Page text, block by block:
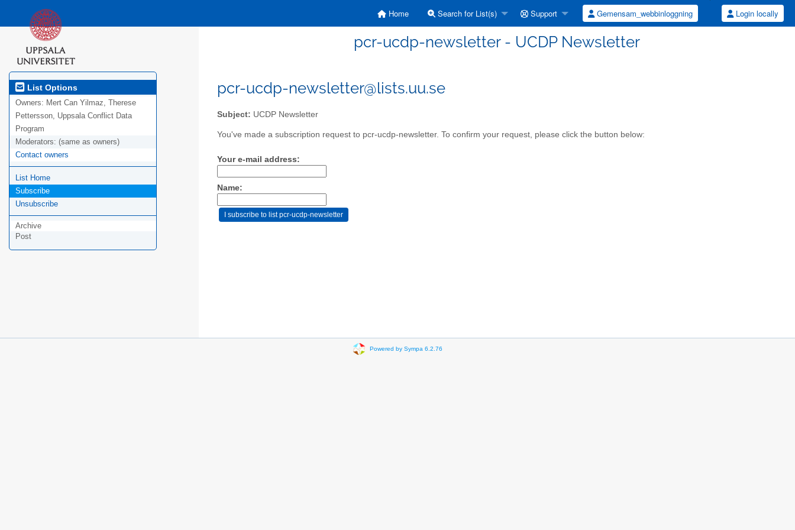
Home Search for List(s) Support Gemensam_webbinloggning Login locally
pcr-ucdp-newsletter - UCDP Newsletter
List Options
Owners: Mert Can Yilmaz, Therese
Pettersson, Uppsala Conflict Data
Program
Moderators: (same as owners)
Contact owners
List Home
Subscribe
Unsubscribe
Archive
Post
pcr-ucdp-newsletter@lists.uu.se
Subject: UCDP Newsletter
You've made a subscription request to pcr-ucdp-newsletter. To confirm your request, please click the button below:
Your e-mail address:
Name:
Powered by Sympa 6.2.76